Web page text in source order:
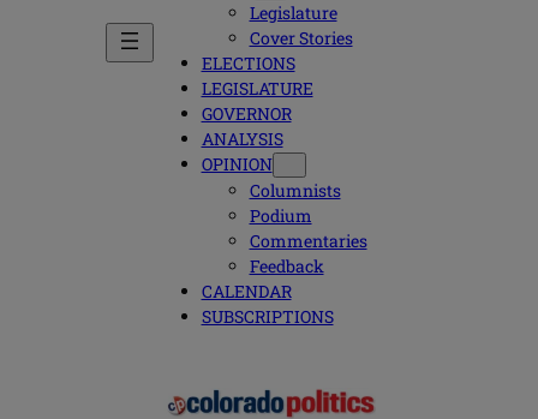
Legislature
Cover Stories
ELECTIONS
LEGISLATURE
GOVERNOR
ANALYSIS
OPINION
Columnists
Podium
Commentaries
Feedback
CALENDAR
SUBSCRIPTIONS